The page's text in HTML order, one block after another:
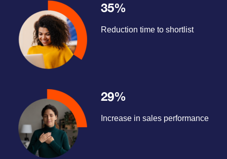
35%
Reduction time to shortlist
29%
Increase in sales performance